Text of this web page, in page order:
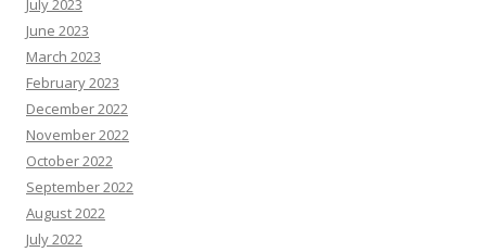
July 2023
June 2023
March 2023
February 2023
December 2022
November 2022
October 2022
September 2022
August 2022
July 2022